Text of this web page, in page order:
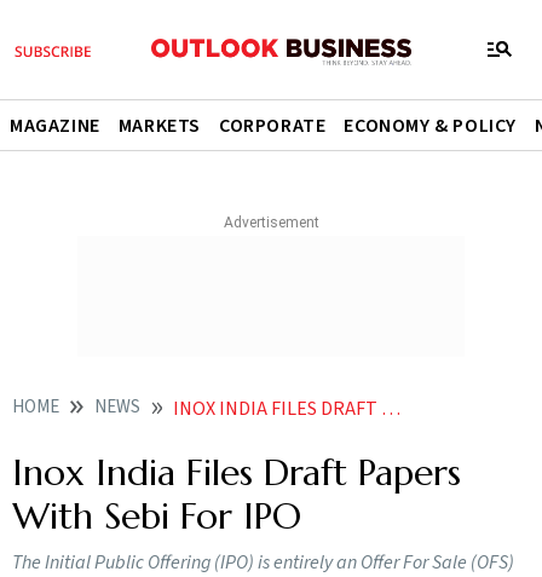
MAGAZINE MARKETS CORPORATE ECONOMY & POLICY
HOME NEWS INOX INDIA FILES DRAFT PAPERS WITH SEBI FOR IPO
Inox India Files Draft Papers
With Sebi For IPO
The Initial Public Offering (IPO) is entirely an Offer For Sale (OFS)